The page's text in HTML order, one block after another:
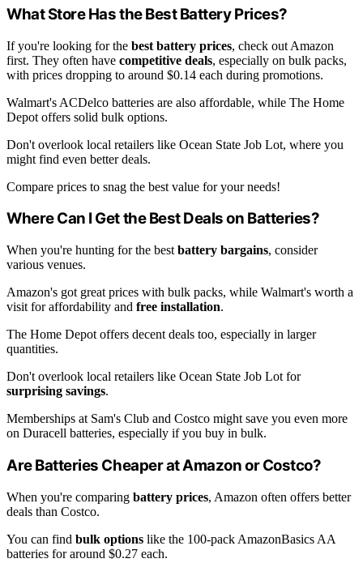
What Store Has the Best Battery Prices?
If you're looking for the best battery prices, check out Amazon
first. They often have competitive deals, especially on bulk packs,
with prices dropping to around $0.14 each during promotions.
Walmart's ACDelco batteries are also affordable, while The Home
Depot offers solid bulk options.
Don't overlook local retailers like Ocean State Job Lot, where you
might find even better deals.
Compare prices to snag the best value for your needs!
Where Can I Get the Best Deals on Batteries?
When you're hunting for the best battery bargains, consider
various venues.
Amazon's got great prices with bulk packs, while Walmart's worth a
visit for affordability and free installation.
The Home Depot offers decent deals too, especially in larger
quantities.
Don't overlook local retailers like Ocean State Job Lot for
surprising savings.
Memberships at Sam's Club and Costco might save you even more
on Duracell batteries, especially if you buy in bulk.
Are Batteries Cheaper at Amazon or Costco?
When you're comparing battery prices, Amazon often offers better
deals than Costco.
You can find bulk options like the 100-pack AmazonBasics AA
batteries for around $0.27 each.